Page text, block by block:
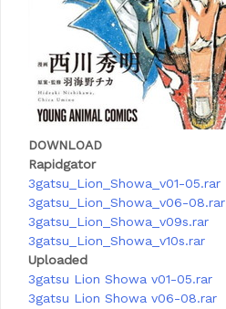
DOWNLOAD
Rapidgator
3gatsu_Lion_Showa_v01-05.rar
3gatsu_Lion_Showa_v06-08.rar
3gatsu_Lion_Showa_v09s.rar
3gatsu_Lion_Showa_v10s.rar
Uploaded
3gatsu Lion Showa v01-05.rar
3gatsu Lion Showa v06-08.rar